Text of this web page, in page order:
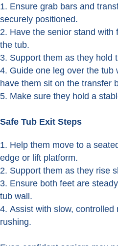
Ensure grab bars and
securely positioned.
Have the senior stand with
the tub.
Support them as they hold
Guide one leg over the tub
have them sit on the transfer
Make sure they hold a
Safe Tub Exit Steps
Help them move to a
edge or lift platform.
Support them as they rise
Ensure both feet are
tub wall.
Assist with slow, controlled
rushing.